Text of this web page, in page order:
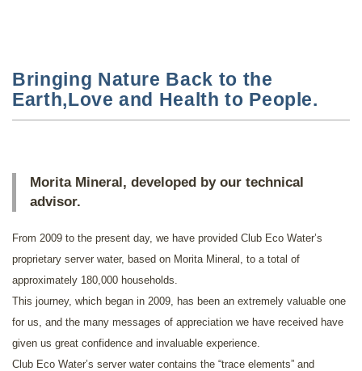
Bringing Nature Back to the
Earth,Love and Health to People.
Morita Mineral, developed by our technical
advisor.
From 2009 to the present day, we have provided Club Eco Water’s
proprietary server water, based on Morita Mineral, to a total of
approximately 180,000 households.
This journey, which began in 2009, has been an extremely valuable one
for us, and the many messages of appreciation we have received have
given us great confidence and invaluable experience.
Club Eco Water’s server water contains the “trace elements” and